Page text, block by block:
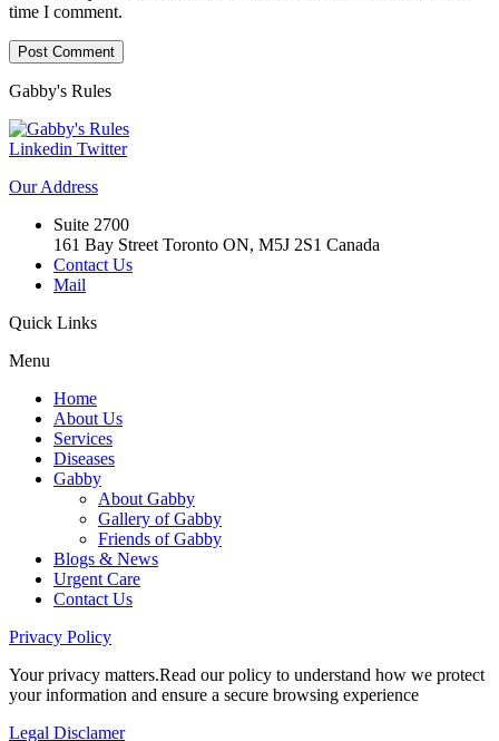
time I comment.
Gabby's Rules
Linkedin Twitter
OurAddress
Suite 2700
161 Bay Street Toronto ON, M5J 2S1 Canada
Contact Us
Mail
Quick Links
Menu
Home
About Us
Services
Diseases
Gabby
About Gabby
Gallery of Gabby
Friends of Gabby
Blogs & News
Urgent Care
Contact Us
Privacy Policy
Your privacy matters.Read our policy to understand how we protect
your information and ensure a secure browsing experience
Legal Disclamer